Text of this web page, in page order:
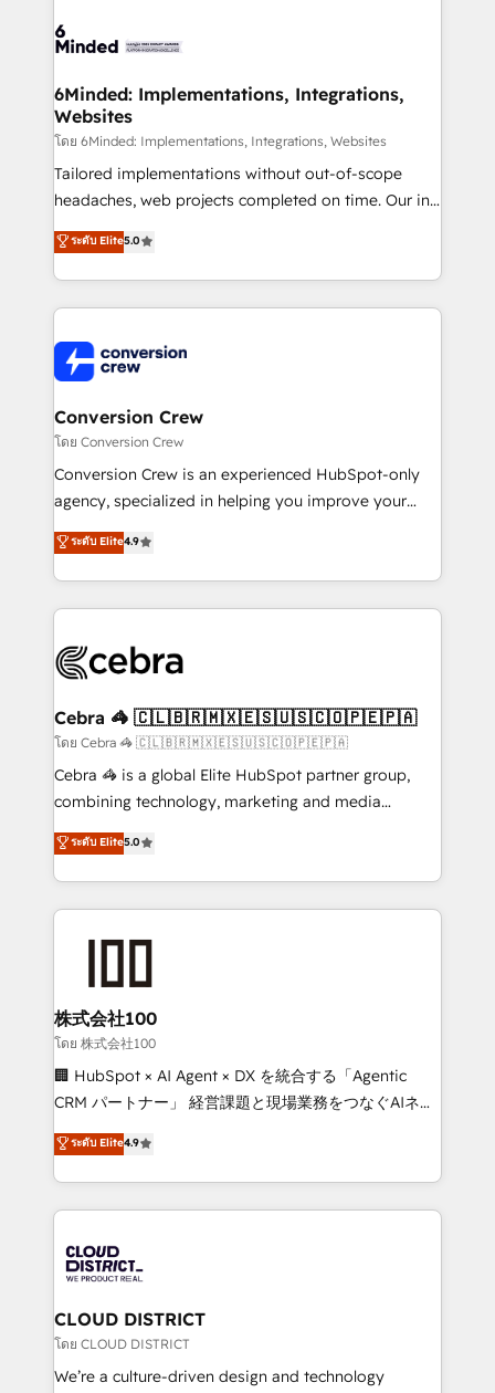
tailored to your GTM motion. 🔹 Migrations: Move
downtime. 🔹 RevOps Strategy: Align teams,
processes, and data to drive revenue efficiency. 🔹
Integrations: Connect HubSpot with your tech stack
for better adoption. 🔹 Custom Solutions: Build
tailored apps, workflows, and configurations. We are
our commitment to data security and compliance. At
OneMetric, we help revenue teams focus on the
6Minded: Implementations, Integrations,
Websites
โดย 6Minded: Implementations, Integrations, Websites
Tailored implementations without out-of-scope
headaches, web projects completed on time. Our in-
house team of certified CRM architects, experts,
developers, designers, and marketers handles all
aspects of your HubSpot. ✨ 400+ global clients ✨
100+ seamless migrations from 15+ different CRMs
implementations, and 5,000+ pages ✨ CS: Clients
generating 7-digit MRR from inbound campaigns ✨
CS: 245% organic growth & +751% new visitors for a
full-funnel HubSpot project ✨ CS: 415% conversion
boost with a new HubSpot site Recognized leaders:
🏆 HubSpot Platform Migration Impact Award 🏆
Inbound Campaign of the Year 🏆 Gold AVA Digital
Award for Best Website 🌟 Accreditations: CRM
ระดับ Elite5.0
Conversion Crew
โดย Conversion Crew
Conversion Crew is an experienced HubSpot-only
agency, specialized in helping you improve your
online processes. This means we help you with: -
Implementing HubSpot (CRM, Marketing, Sales,
Service and Operations) - Developing fast, good-
looking websites in the HubSpot CMS - Building
systems you use You need a clear method to reach
current processes together, from which we create a
focused action plan. By implementing these steps in
your day-to-day business, you will start to see
results fast. This creates space for growth! Want to
meeting!
ระดับ Elite4.9
Cebra 🦓 🇨🇱🇧🇷🇲🇽🇪🇸🇺🇸🇨🇴🇵🇪🇵🇦
โดย Cebra 🦓 🇨🇱🇧🇷🇲🇽🇪🇸🇺🇸🇨🇴🇵🇪🇵🇦
Cebra 🦓 is a global Elite HubSpot partner group,
combining technology, marketing and media
expertise across Latin America and Southern
Europe, with teams across 7 countries. Born in Chile,
we combine local insight with international reach to
help businesses grow through technology, creativity,
end solutions that integrate CRM, AI automation,
inbound and loop marketing, content, and digital
creativity. Our multicultural team works in Spanish,
Portuguese, and English to design scalable strategies
that drive measurable growth. 🌎 Highlights: • 10+
Platform Migration Excellence. • Top 3 Partner of the
Year LATAM 2022, 2023, 2024, 2025. • Partner of the
business with HubSpot? Let Cebra’s experts help
you grow faster, smarter, and with impact.
ระดับ Elite5.0
株式会社100
โดย 株式会社100
🏢 HubSpot × AI Agent × DX を統合する「Agentic
CRM パートナー」 経営課題と現場業務をつなぐAIネイ
ティブ・エージェンシーとして、HubSpot Eliteの実装
力で顧客フロント業務を再設計します。 💡 100inc は何
をする会社か？ HubSpotを共通基盤に、AIエージェン
トを組み込んだ顧客フロント業務（マーケティング・営
ィブ・エージェンシーです。事業部・グループ会社・部
門が分立する組織で、データと業務プロセスのサイロ化
を、CRMを軸とした全社共通基盤に再構築します。意
思決定者・PMO・現場担当者に並走します。 1️⃣
HubSpot導入・活用支援 顧客データの一元化から、
ระดับ Elite4.9
CLOUD DISTRICT
โดย CLOUD DISTRICT
We’re a culture-driven design and technology